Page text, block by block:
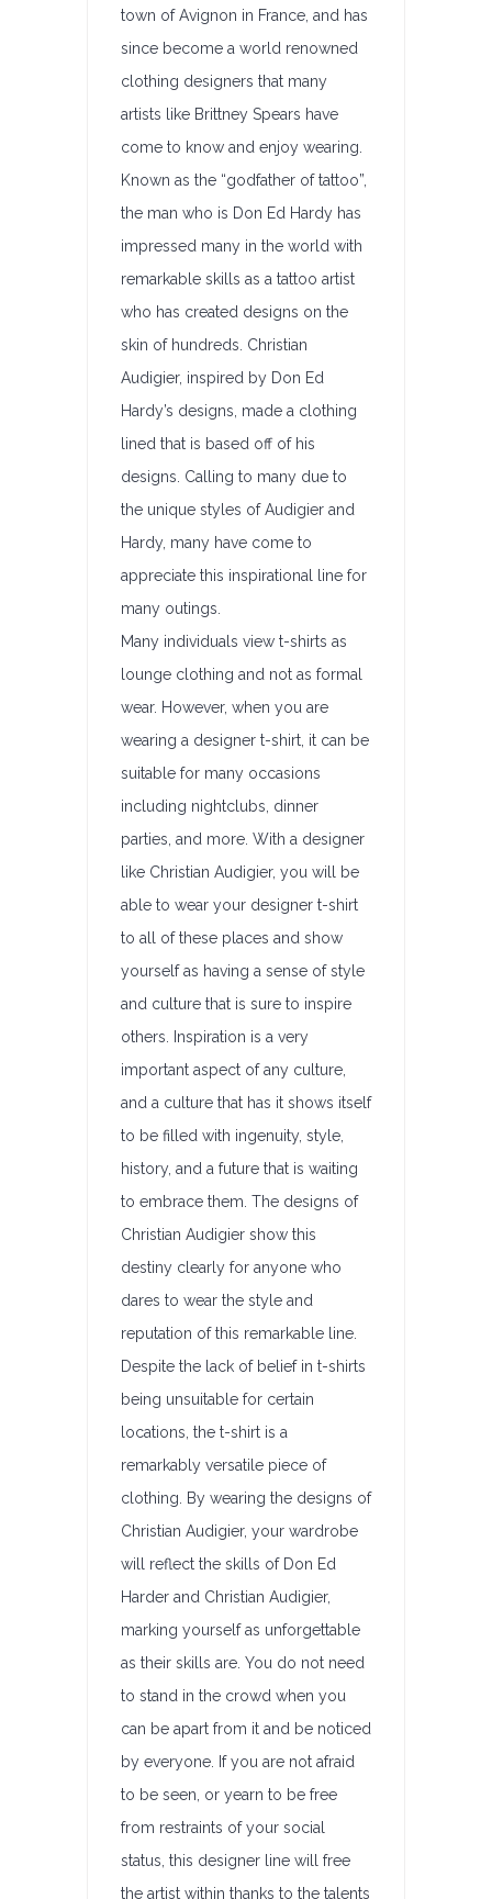
town of Avignon in France, and has
since become a world renowned
clothing designers that many
artists like Brittney Spears have
come to know and enjoy wearing.
Known as the “godfather of tattoo”,
the man who is Don Ed Hardy has
impressed many in the world with
remarkable skills as a tattoo artist
who has created designs on the
skin of hundreds. Christian
Audigier, inspired by Don Ed
Hardy’s designs, made a clothing
lined that is based off of his
designs. Calling to many due to
the unique styles of Audigier and
Hardy, many have come to
appreciate this inspirational line for
many outings.
Many individuals view t-shirts as
lounge clothing and not as formal
wear. However, when you are
wearing a designer t-shirt, it can be
suitable for many occasions
including nightclubs, dinner
parties, and more. With a designer
like Christian Audigier, you will be
able to wear your designer t-shirt
to all of these places and show
yourself as having a sense of style
and culture that is sure to inspire
others. Inspiration is a very
important aspect of any culture,
and a culture that has it shows itself
to be filled with ingenuity, style,
history, and a future that is waiting
to embrace them. The designs of
Christian Audigier show this
destiny clearly for anyone who
dares to wear the style and
reputation of this remarkable line.
Despite the lack of belief in t-shirts
being unsuitable for certain
locations, the t-shirt is a
remarkably versatile piece of
clothing. By wearing the designs of
Christian Audigier, your wardrobe
will reflect the skills of Don Ed
Harder and Christian Audigier,
marking yourself as unforgettable
as their skills are. You do not need
to stand in the crowd when you
can be apart from it and be noticed
by everyone. If you are not afraid
to be seen, or yearn to be free
from restraints of your social
status, this designer line will free
the artist within thanks to the talents